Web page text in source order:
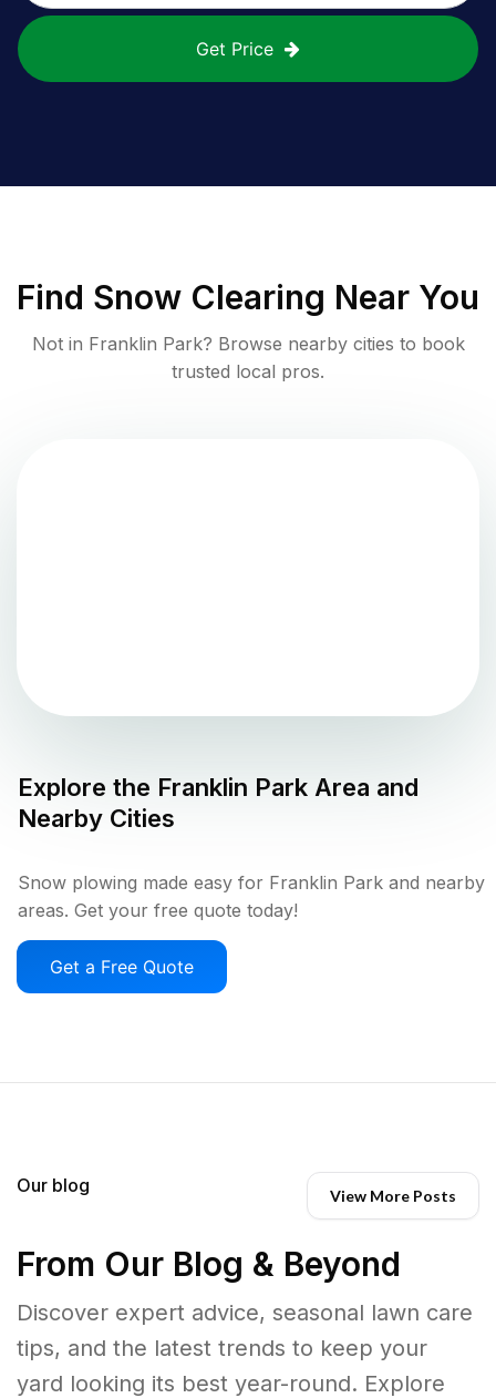
Get Price
Find Snow Clearing Near You
Not in Franklin Park? Browse nearby cities to book
trusted local pros.
Explore the Franklin Park Area and
Nearby Cities
Snow plowing made easy for Franklin Park and nearby
areas. Get your free quote today!
Get a Free Quote
Our blog View More Posts
From Our Blog & Beyond
Discover expert advice, seasonal lawn care
tips, and the latest trends to keep your
yard looking its best year-round. Explore